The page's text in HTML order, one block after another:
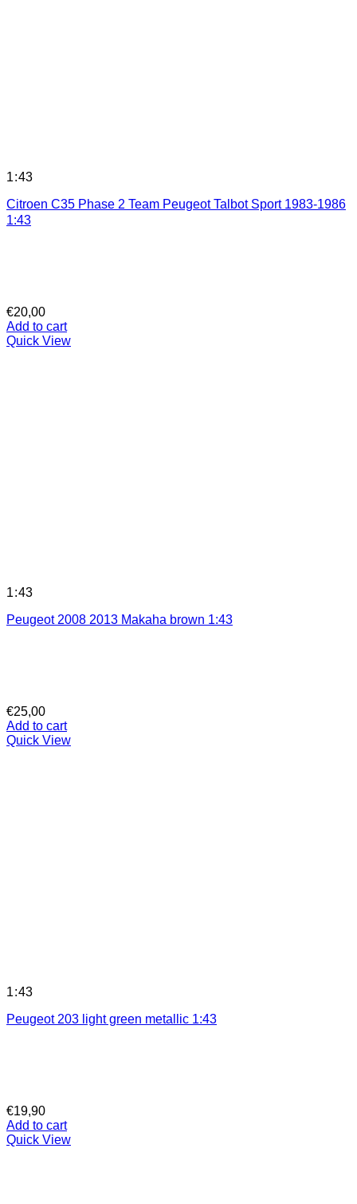
1:43
Citroen C35 Phase 2 Team Peugeot Talbot Sport 1983-1986
1:43
€20,00
Add to cart
Quick View
1:43
Peugeot 2008 2013 Makaha brown 1:43
€25,00
Add to cart
Quick View
1:43
Peugeot 203 light green metallic 1:43
€19,90
Add to cart
Quick View